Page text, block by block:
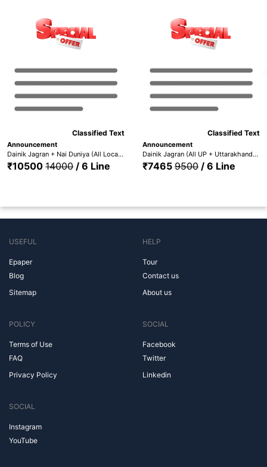
Classified Text
Announcement
Dainik Jagran + Nai Duniya (All Locations) + Punjabi Jagaran - DJ All Edition + Nai Dunia +Pun. Jag
₹1050014000/ 6 Line
Classified Text
Announcement
Dainik Jagran (All UP + Uttarakhand) + Nai Duniya + Punjabi Jagaran (All UP + UTT. + Nai Dunia + Pun. Jag.)
₹7465 9500/ 6 Line
USEFUL
Epaper
Blog
Sitemap
HELP
Tour
Contact us
About us
POLICY
Terms of Use
FAQ
Privacy Policy
SOCIAL
Facebook
Twitter
Linkedin
SOCIAL
Instagram
YouTube